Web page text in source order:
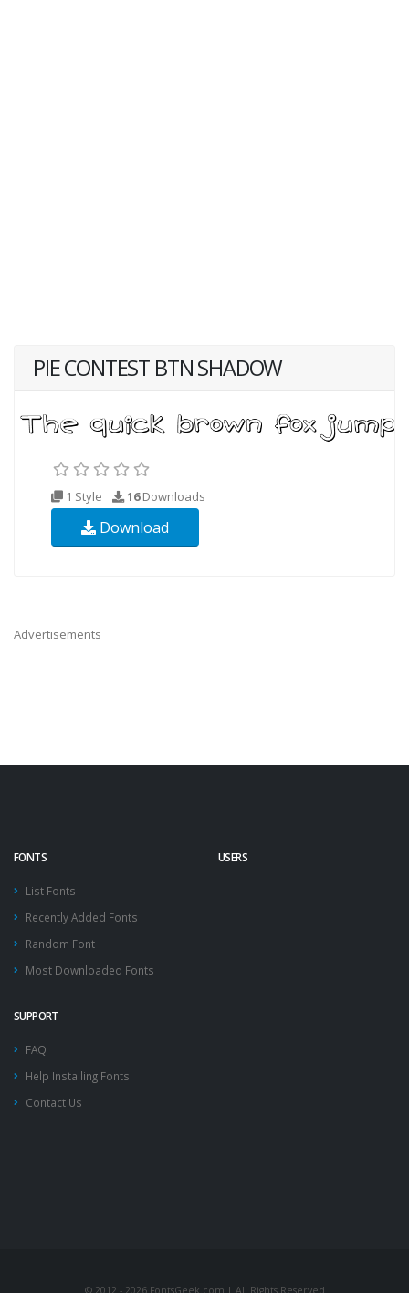
PIE CONTEST BTN SHADOW
1 Style 16Downloads
Download
Advertisements
FONTS
List Fonts
Recently Added Fonts
Random Font
Most Downloaded Fonts
USERS
SUPPORT
FAQ
Help Installing Fonts
Contact Us